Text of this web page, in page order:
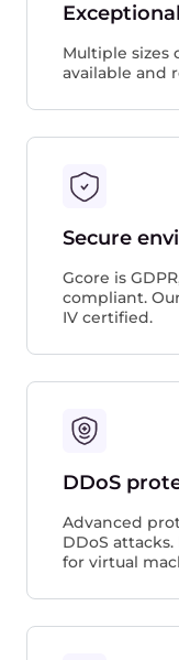
Multiple sizes
available and
Secure
Gcore is
compliant.
IV certified.
DDoS
Advanced
DDoS
for virtual